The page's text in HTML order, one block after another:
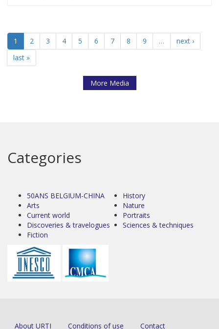
1 2 3 4 5 6 7 8 9 …
next ›
last »
More Media
Categories
50ANS BELGIUM-CHINA
Arts
Current world
Discoveries & travelogues
Fiction
History
Nature
Portraits
Sciences & techniques
About URTI Conditions of use Contact